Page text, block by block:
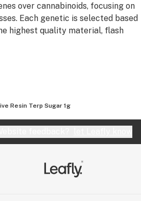
over cannabinoids, focusing on
Each genetic is selected based
highest quality material, flash
Resin Terp Sugar 1g